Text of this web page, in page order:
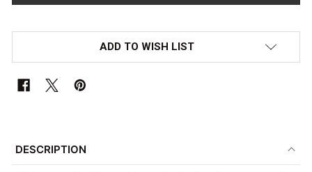
ADD TO WISH LIST
TOGETHER:
DESCRIPTION